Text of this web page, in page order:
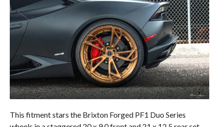
This fitment stars the Brixton Forged PF1 Duo Series